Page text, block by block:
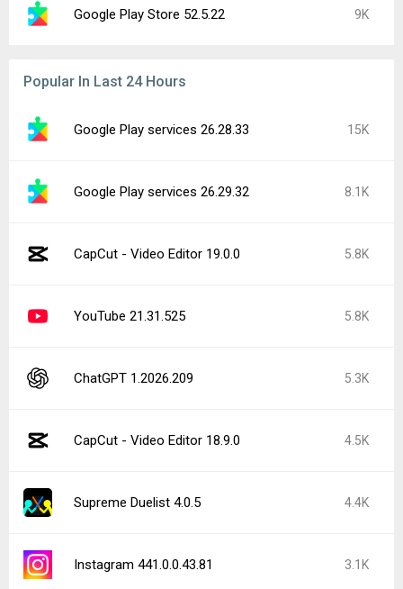
Google Play Store 52.5.22 9K
Popular In Last 24 Hours
Google Play services 26.28.33 15K
Google Play services 26.29.32 8.1K
CapCut - Video Editor 19.0.0 5.8K
YouTube 21.31.525 5.8K
ChatGPT 1.2026.209 5.3K
CapCut - Video Editor 18.9.0 4.5K
Supreme Duelist 4.0.5 4.4K
Instagram 441.0.0.43.81 3.1K